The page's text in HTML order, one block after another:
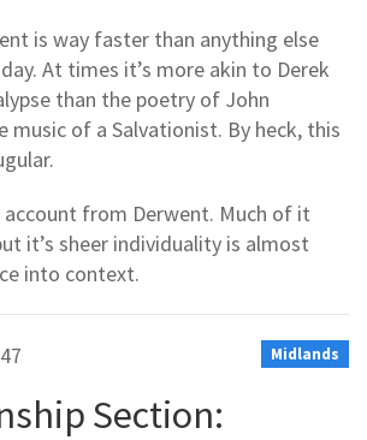
is way faster than anything else
At times it’s more akin to Derek
than the poetry of John
music of a Salvationist. By heck, this
account from Derwent. Much of it
it’s sheer individuality is almost
into context.
Midlands
Section: